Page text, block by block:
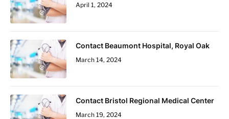
April 1, 2024
Contact Beaumont Hospital, Royal Oak
March 14, 2024
Contact Bristol Regional Medical Center
March 19, 2024